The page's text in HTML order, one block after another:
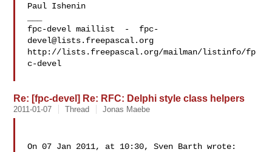
Paul Ishenin
fpc-devel maillist  - fpc-
devel@lists.freepascal.org
http://lists.freepascal.org/mailman/listinfo/fp
c-devel
Re: [fpc-devel] Re: RFC: Delphi style class helpers
2011-01-07 Thread Jonas Maebe
On 07 Jan 2011, at 10:30, Sven Barth wrote: